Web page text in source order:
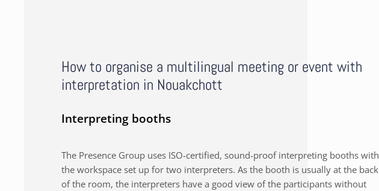
How to organise a multilingual meeting or event with
interpretation in Nouakchott
Interpreting booths
The Presence Group uses ISO-certified, sound-proof interpreting booths with
the workspace set up for two interpreters. As the booth is usually at the back
of the room, the interpreters have a good view of the participants without